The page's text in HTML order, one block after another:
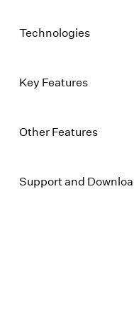
Technologies
Key Features
Other Features
Support and